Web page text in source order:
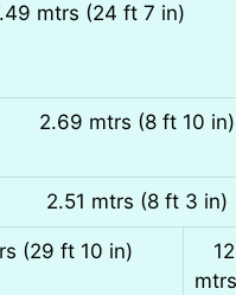
mtrs (24 ft 7 in)
2.69 mtrs (8 ft 10 in)
2.51 mtrs (8 ft 3 in)
(29 ft 10 in)